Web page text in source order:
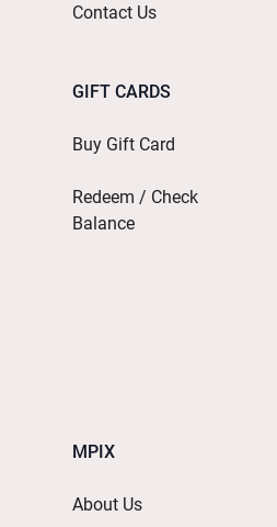
Contact Us
GIFT CARDS
Buy Gift Card
Redeem / Check
Balance
MPIX
About Us